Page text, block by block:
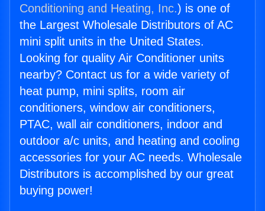
Conditioning and Heating, Inc.) is one of
the Largest Wholesale Distributors of AC
mini split units in the United States.
Looking for quality Air Conditioner units
nearby? Contact us for a wide variety of
heat pump, mini splits, room air
conditioners, window air conditioners,
PTAC, wall air conditioners, indoor and
outdoor a/c units, and heating and cooling
accessories for your AC needs. Wholesale
Distributors is accomplished by our great
buying power!